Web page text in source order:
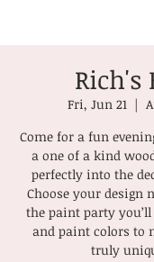
Rich's
Fri, Jun 21
  |
Come for a fun
a one of a kind
perfectly into the
Choose your design
the paint party
and paint colors to
truly